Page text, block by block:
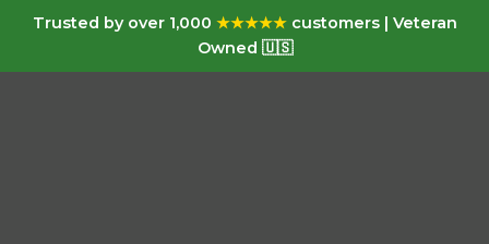
Trusted by over 1,000 ★★★★★customers | Veteran
Owned 🇺🇸